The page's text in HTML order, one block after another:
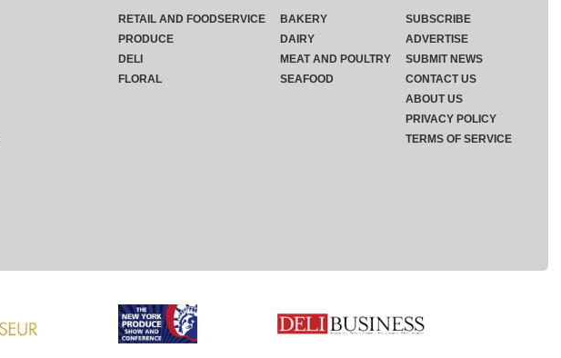
RETAIL AND FOODSERVICE
PRODUCE
DELI
FLORAL
BAKERY
DAIRY
MEAT AND POULTRY
SEAFOOD
SUBSCRIBE
ADVERTISE
SUBMIT NEWS
CONTACT US
ABOUT US
PRIVACY POLICY
TERMS OF SERVICE